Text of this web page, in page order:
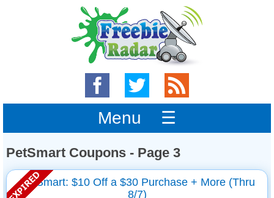
Menu ☰
PetSmart Coupons - Page 3
PetSmart: $10 Off a $30 Purchase + More (Thru
8/7)